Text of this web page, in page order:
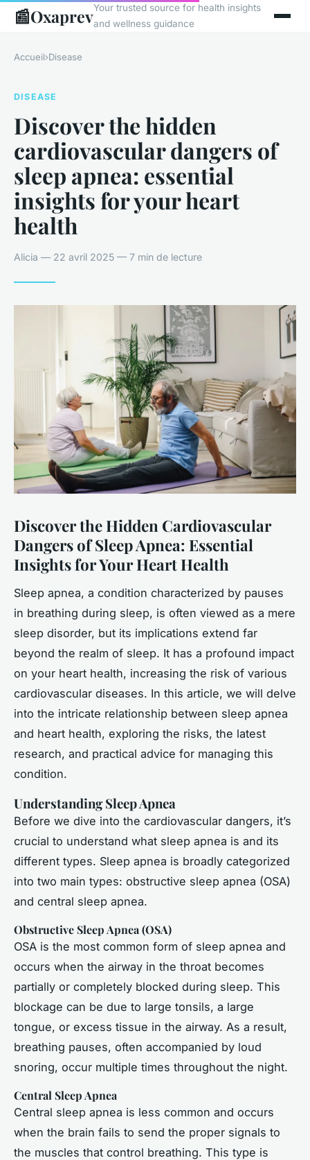
📰OxaprevYour trusted source for health insights
and wellness guidance
Accueil›Disease
DISEASE
Discover the hidden
cardiovascular dangers of
sleep apnea: essential
insights for your heart
health
Alicia — 22 avril 2025 — 7 min de lecture
Discover the Hidden Cardiovascular
Dangers of Sleep Apnea: Essential
Insights for Your Heart Health
Sleep apnea, a condition characterized by pauses
in breathing during sleep, is often viewed as a mere
sleep disorder, but its implications extend far
beyond the realm of sleep. It has a profound impact
on your heart health, increasing the risk of various
cardiovascular diseases. In this article, we will delve
into the intricate relationship between sleep apnea
and heart health, exploring the risks, the latest
research, and practical advice for managing this
condition.
Understanding Sleep Apnea
Before we dive into the cardiovascular dangers, it’s
crucial to understand what sleep apnea is and its
different types. Sleep apnea is broadly categorized
into two main types: obstructive sleep apnea (OSA)
and central sleep apnea.
Obstructive Sleep Apnea (OSA)
OSA is the most common form of sleep apnea and
occurs when the airway in the throat becomes
partially or completely blocked during sleep. This
blockage can be due to large tonsils, a large
tongue, or excess tissue in the airway. As a result,
breathing pauses, often accompanied by loud
snoring, occur multiple times throughout the night.
Central Sleep Apnea
Central sleep apnea is less common and occurs
when the brain fails to send the proper signals to
the muscles that control breathing. This type is